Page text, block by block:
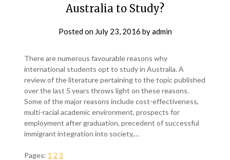
Australia to Study?
Posted on July 23, 2016 byadmin
There are numerous favourable reasons why
international students opt to study in Australia. A
review of the literature pertaining to the topic published
over the last 5 years throws light on these reasons.
Some of the major reasons include cost-effectiveness,
multi-racial academic environment, prospects for
employment after graduation, precedent of successful
immigrant integration into society,…
Pages: 1 2 3